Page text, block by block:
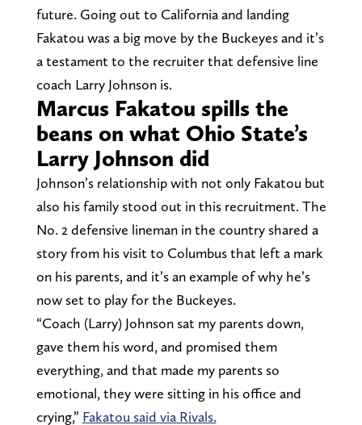
future. Going out to California and landing
Fakatou was a big move by the Buckeyes and it’s
a testament to the recruiter that defensive line
coach Larry Johnson is.
Marcus Fakatou spills the
beans on what Ohio State’s
Larry Johnson did
Johnson’s relationship with not only Fakatou but
also his family stood out in this recruitment. The
No. 2 defensive lineman in the country shared a
story from his visit to Columbus that left a mark
on his parents, and it’s an example of why he’s
now set to play for the Buckeyes.
“Coach (Larry) Johnson sat my parents down,
gave them his word, and promised them
everything, and that made my parents so
emotional, they were sitting in his office and
crying,” Fakatou said via Rivals.